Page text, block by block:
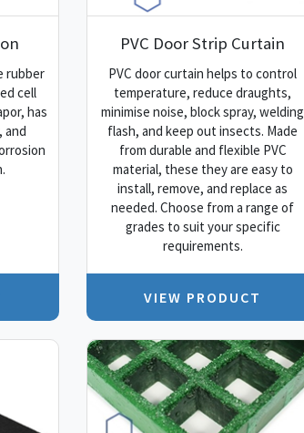
rubber
cell
has
and
PVC Door Strip Curtain
PVC door curtain helps to control
temperature, reduce draughts,
minimise noise, block spray, welding
flash, and keep out insects. Made
from durable and flexible PVC
material, these they are easy to
install, remove, and replace as
needed. Choose from a range of
grades to suit your specific
requirements.
VIEW PRODUCT